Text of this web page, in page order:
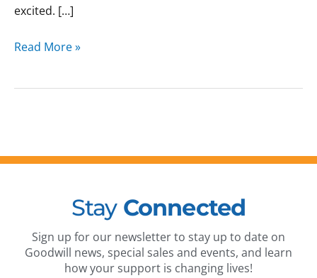
excited. […]
Read More »
Stay Connected
Sign up for our newsletter to stay up to date on
Goodwill news, special sales and events, and learn
how your support is changing lives!